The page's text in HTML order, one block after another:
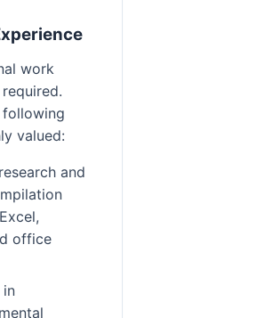
work
following
valued:
and
office
in
Reward: